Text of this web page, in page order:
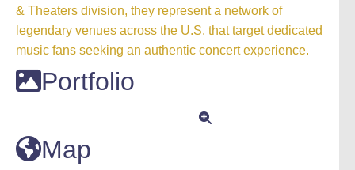
& Theaters division, they represent a network of
legendary venues across the U.S. that target dedicated
music fans seeking an authentic concert experience.
Portfolio
Map